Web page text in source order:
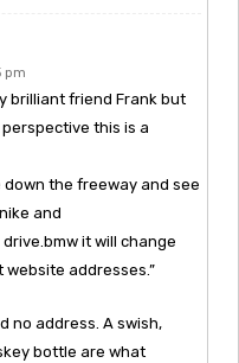
pm
brilliant friend Frank but
this is a
down the freeway and see
and
it will change
addresses.”
no address. A swish,
bottle are what